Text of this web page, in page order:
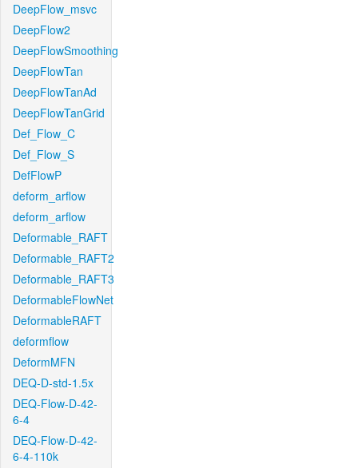
DeepFlow_msvc
DeepFlow2
DeepFlowSmoothing
DeepFlowTan
DeepFlowTanAd
DeepFlowTanGrid
Def_Flow_C
Def_Flow_S
DefFlowP
deform_arflow
deform_arflow
Deformable_RAFT
Deformable_RAFT2
Deformable_RAFT3
DeformableFlowNet
DeformableRAFT
deformflow
DeformMFN
DEQ-D-std-1.5x
DEQ-Flow-D-42-
6-4
DEQ-Flow-D-42-
6-4-110k